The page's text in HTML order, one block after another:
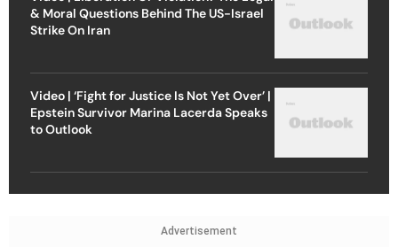
& Moral Questions Behind The US-Israel
Strike On Iran
Video | ‘Fight for Justice Is Not Yet Over’ |
Epstein Survivor Marina Lacerda Speaks
to Outlook
Advertisement